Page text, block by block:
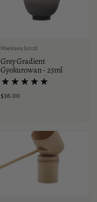
Maekawa Junzō
Grey Gradient
Gyokurowan - 25ml
Price:
$36.00